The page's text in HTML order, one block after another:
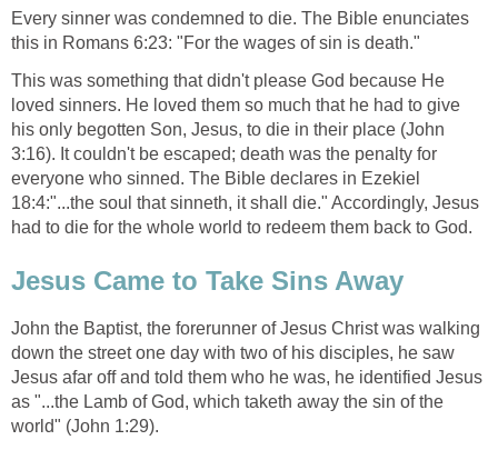
Every sinner was condemned to die. The Bible enunciates
this in Romans 6:23: "For the wages of sin is death."
This was something that didn't please God because He
loved sinners. He loved them so much that he had to give
his only begotten Son, Jesus, to die in their place (John
3:16). It couldn't be escaped; death was the penalty for
everyone who sinned. The Bible declares in Ezekiel
18:4:"...the soul that sinneth, it shall die." Accordingly, Jesus
had to die for the whole world to redeem them back to God.
Jesus Came to Take Sins Away
John the Baptist, the forerunner of Jesus Christ was walking
down the street one day with two of his disciples, he saw
Jesus afar off and told them who he was, he identified Jesus
as "...the Lamb of God, which taketh away the sin of the
world" (John 1:29).